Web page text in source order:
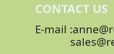
CONTACT US
E-mail